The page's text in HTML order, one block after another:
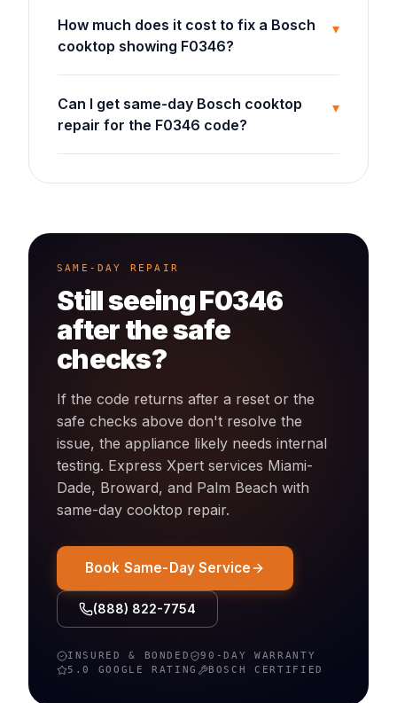
How much does it cost to fix a Bosch
cooktop showing F0346?
▾
Can I get same-day Bosch cooktop
repair for the F0346 code?
▾
SAME-DAY REPAIR
Still seeingF0346
after the safe
checks?
If the code returns after a reset or the
safe checks above don't resolve the
issue, the appliance likely needs internal
testing. Express Xpert services Miami-
Dade, Broward, and Palm Beach with
same-day cooktop repair.
Book Same-Day Service
(888) 822-7754
INSURED & BONDED
90-DAY WARRANTY
5.0 GOOGLE RATING
BOSCH CERTIFIED